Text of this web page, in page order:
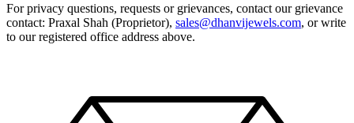
For privacy questions, requests or grievances, contact our grievance
contact: Praxal Shah (Proprietor), sales@dhanvijewels.com, or write
to our registered office address above.